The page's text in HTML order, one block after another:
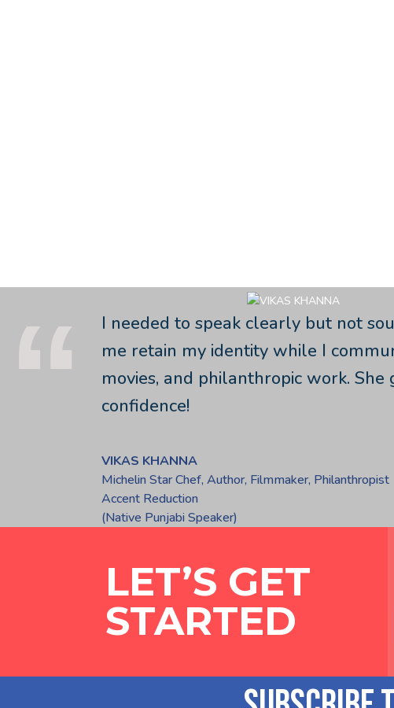
I needed to speak clearly but not
me retain my identity while I
movies, and philanthropic work.
confidence!
VIKAS KHANNA
Michelin Star Chef, Author, Filmmaker, Philanthropist
Accent Reduction
(Native Punjabi Speaker)
LET’S GET
STARTED